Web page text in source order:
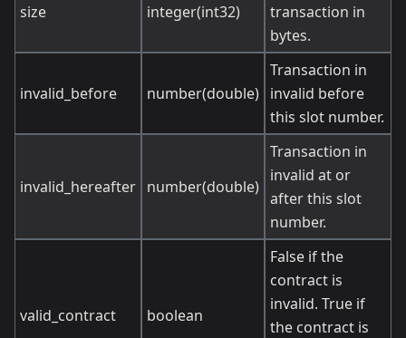
size integer(int32)
transaction in
bytes.
invalid_before number(double)
Transaction in
invalid before
this slot number.
invalid_hereafter number(double)
Transaction in
invalid at or
after this slot
number.
valid_contract boolean
False if the
contract is
invalid. True if
the contract is